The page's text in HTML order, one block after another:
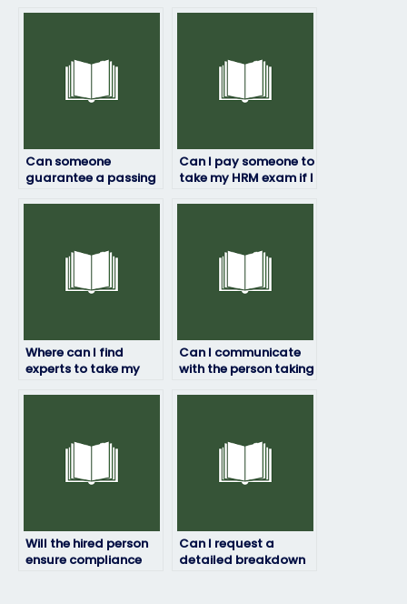
Can someone
guarantee a passing
Can I pay someone to
take my HRM exam if I
Where can I find
experts to take my
Can I communicate
with the person taking
Will the hired person
ensure compliance
Can I request a
detailed breakdown